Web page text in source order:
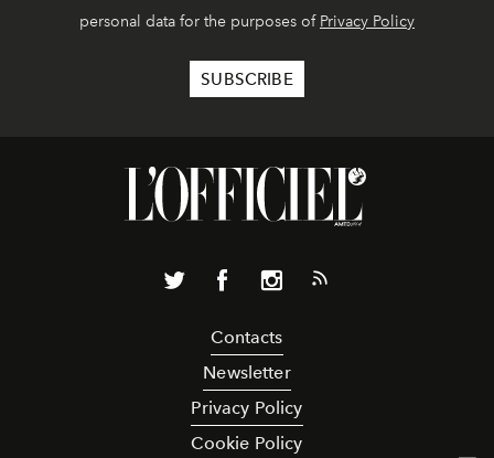
personal data for the purposes of Privacy Policy
Contacts
Newsletter
Privacy Policy
Cookie Policy